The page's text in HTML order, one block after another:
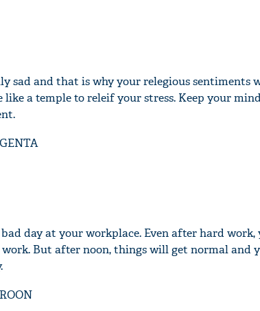
sad and that is why your relegious sentiments
like a temple to releif your stress. Keep your
day at your workplace. Even after hard
But after noon, things will get normal and